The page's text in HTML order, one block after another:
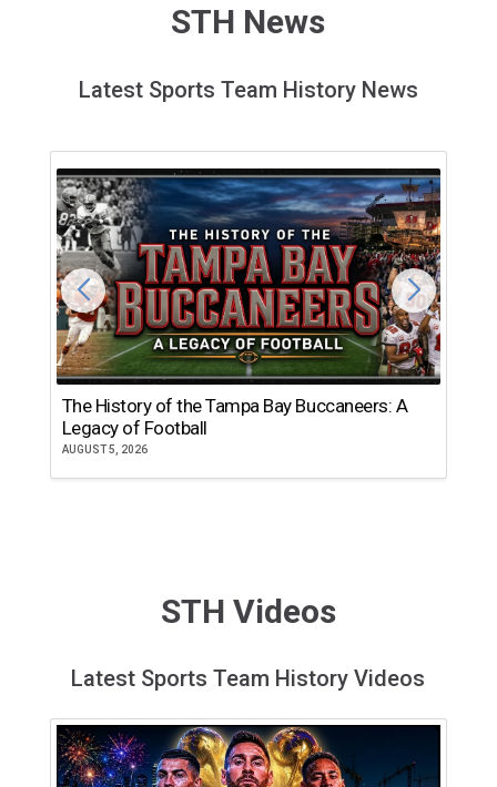
STH News
Latest Sports Team History News
The History of the Tampa Bay Buccaneers: A
Legacy of Football
AUGUST 5, 2026
STH Videos
Latest Sports Team History Videos